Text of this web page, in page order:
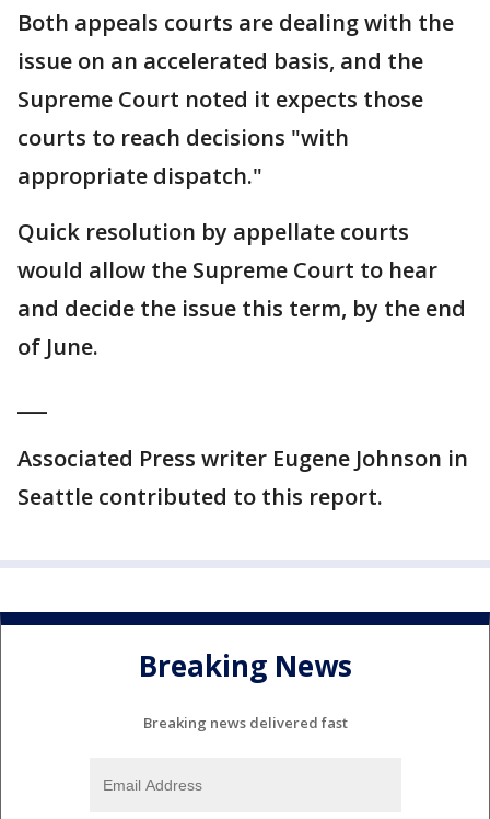
Both appeals courts are dealing with the
issue on an accelerated basis, and the
Supreme Court noted it expects those
courts to reach decisions "with
appropriate dispatch."
Quick resolution by appellate courts
would allow the Supreme Court to hear
and decide the issue this term, by the end
of June.
Associated Press writer Eugene Johnson in
Seattle contributed to this report.
Breaking News
Breaking news delivered fast